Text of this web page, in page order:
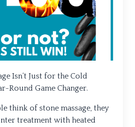
Isn’t Just for the Cold
Round Game Changer.
think of stone massage, they
treatment with heated